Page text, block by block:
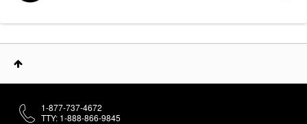
1-877-737-4672
TTY: 1-888-866-9845